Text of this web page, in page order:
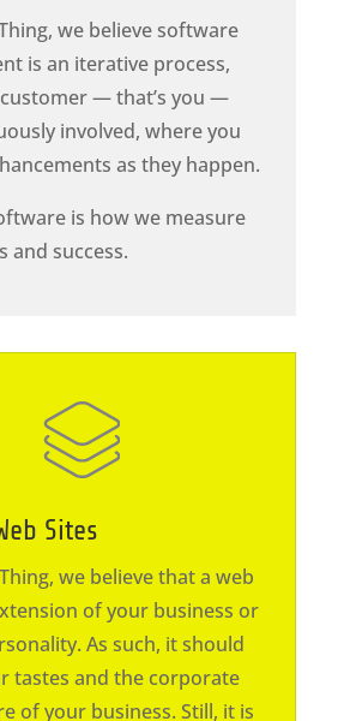
we believe software
is an iterative process,
— that’s you —
involved, where you
as they happen.
is how we measure
and success.
Sites
we believe that a web
of your business or
As such, it should
tastes and the corporate
of your business. Still, it is